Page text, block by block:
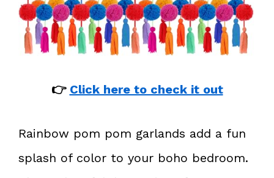
👉 Click here to check it out
Rainbow pom pom garlands add a fun
splash of color to your boho bedroom.